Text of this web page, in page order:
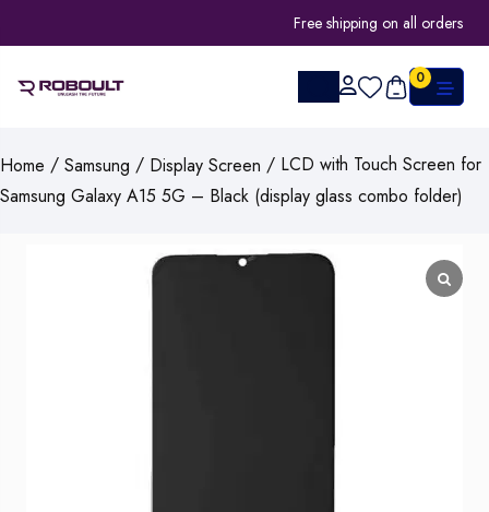
Free shipping on all orders
0
Home / Samsung / Display Screen / LCD with Touch Screen for
Samsung Galaxy A15 5G – Black (display glass combo folder)